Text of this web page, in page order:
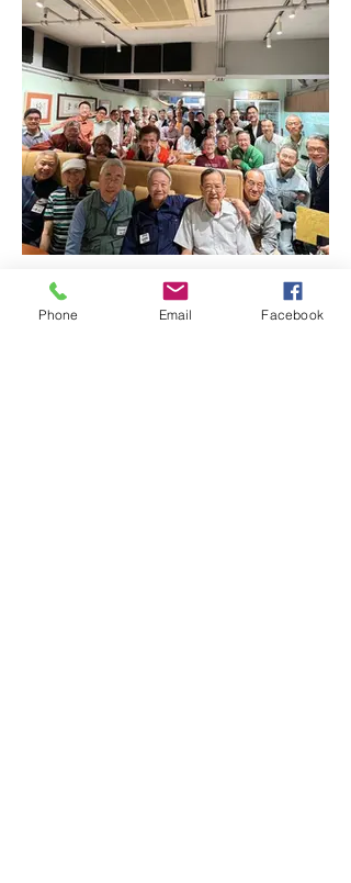
Happy Hours Gathering
Apr 28th 2023
Phone Email Facebook